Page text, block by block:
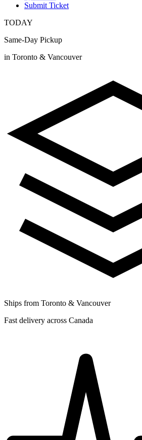
Submit Ticket
TODAY
Same-Day Pickup
in Toronto & Vancouver
Ships from Toronto & Vancouver
Fast delivery across Canada